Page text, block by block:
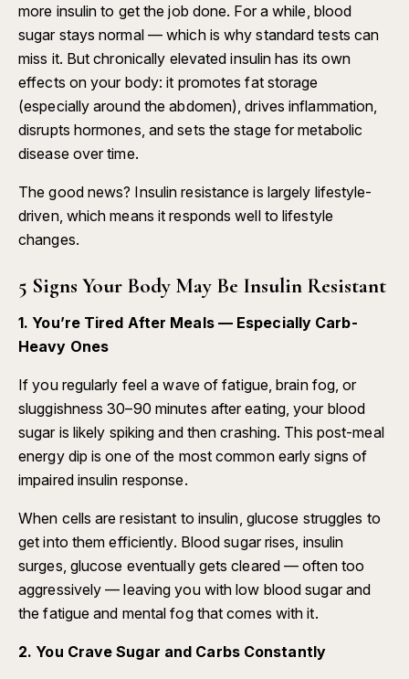
more insulin to get the job done. For a while, blood
sugar stays normal — which is why standard tests can
miss it. But chronically elevated insulin has its own
effects on your body: it promotes fat storage
(especially around the abdomen), drives inflammation,
disrupts hormones, and sets the stage for metabolic
disease over time.
The good news? Insulin resistance is largely lifestyle-
driven, which means it responds well to lifestyle
changes.
5 Signs Your Body May Be Insulin Resistant
1. You’re Tired After Meals — Especially Carb-
Heavy Ones
If you regularly feel a wave of fatigue, brain fog, or
sluggishness 30–90 minutes after eating, your blood
sugar is likely spiking and then crashing. This post-meal
energy dip is one of the most common early signs of
impaired insulin response.
When cells are resistant to insulin, glucose struggles to
get into them efficiently. Blood sugar rises, insulin
surges, glucose eventually gets cleared — often too
aggressively — leaving you with low blood sugar and
the fatigue and mental fog that comes with it.
2. You Crave Sugar and Carbs Constantly